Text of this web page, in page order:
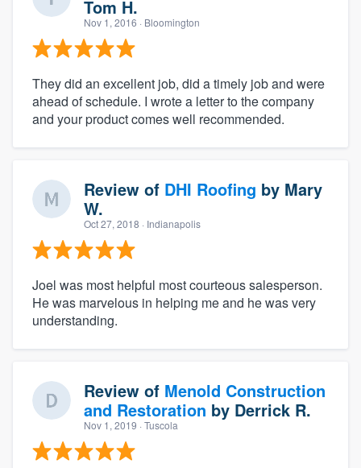
Tom H.
Nov 1, 2016 · Bloomington
They did an excellent job, did a timely job and were
ahead of schedule. I wrote a letter to the company
and your product comes well recommended.
Review of DHI Roofing by Mary
W.
Oct 27, 2018 · Indianapolis
Joel was most helpful most courteous salesperson.
He was marvelous in helping me and he was very
understanding.
Review of Menold Construction
and Restoration by Derrick R.
Nov 1, 2019 · Tuscola